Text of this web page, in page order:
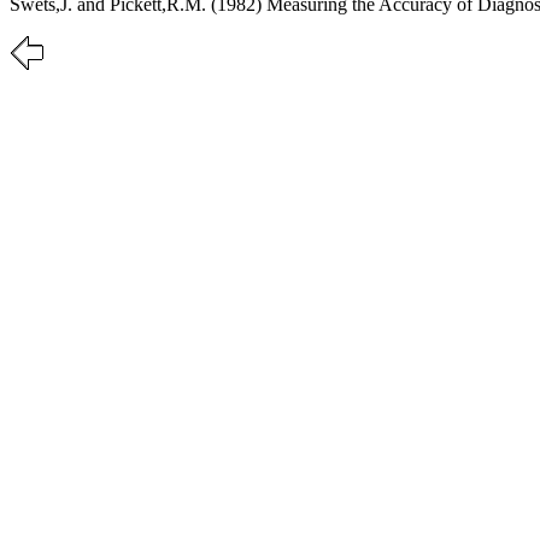
Swets,J. and Pickett,R.M. (1982) Measuring the Accuracy of